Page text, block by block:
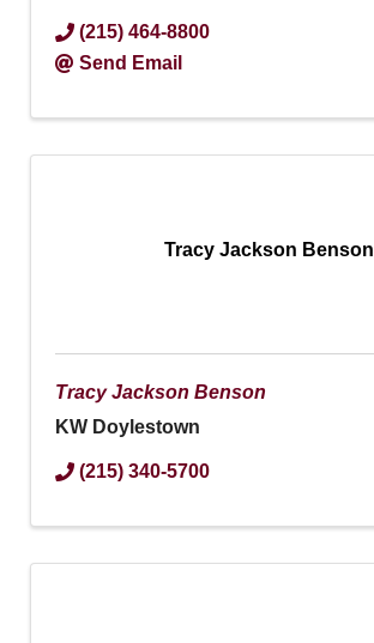
(215) 464-8800
Send Email
Tracy Jackson Benson
Tracy Jackson Benson
KW Doylestown
(215) 340-5700